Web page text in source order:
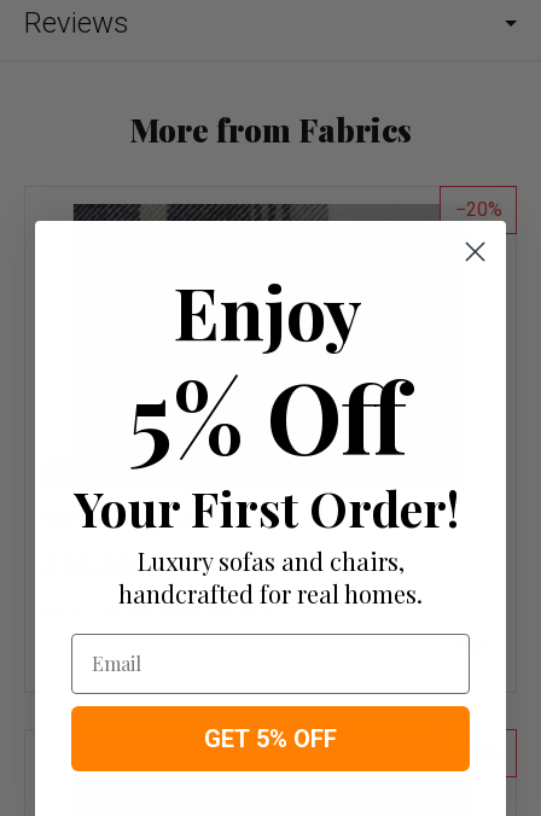
Reviews
More from Fabrics
20
Balmoral Charcoal Fabric PS
£57.00
OR £0.79 per week 0% APR
Add
wish
Enjoy
5% Off
Your First Order!
Luxury sofas and chairs,
handcrafted for real homes.
Email
GET 5% OFF